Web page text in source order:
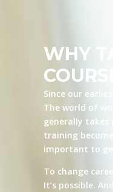
WHY
Since our
The world of
generally takes
training
important to
To change
It’s possible.